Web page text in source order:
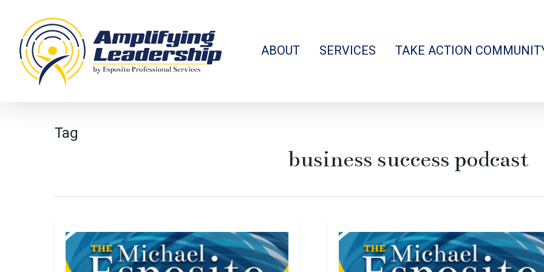
main
content
ABOUT SERVICES TAKE ACTION
Tag
business success podcast